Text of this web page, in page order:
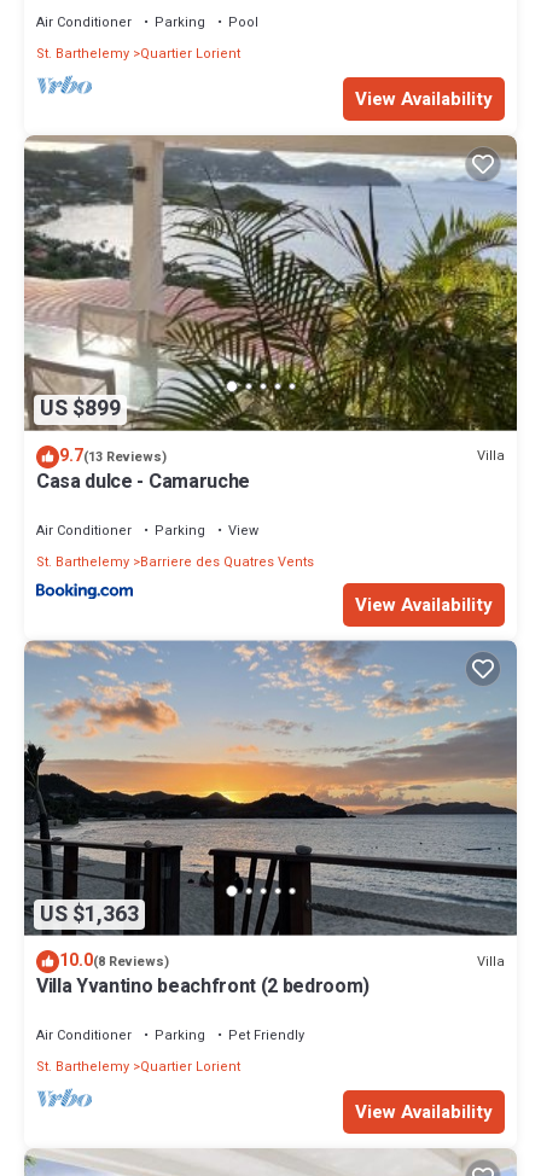
Air Conditioner Parking
Pool
St. Barthelemy Quartier Lorient
View Availability
US $899
9.7(13 Reviews) Villa
Casa dulce - Camaruche
Air Conditioner Parking
View
St. Barthelemy Barriere des Quatres Vents
View Availability
US $1,363
10.0(8 Reviews) Villa
Villa Yvantino beachfront (2 bedroom)
Air Conditioner Parking
Pet Friendly
St. Barthelemy Quartier Lorient
View Availability